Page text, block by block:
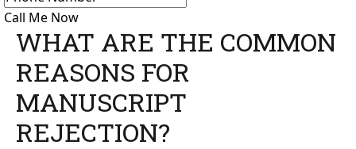
Call Me Now
WHAT ARE THE COMMON
REASONS FOR
MANUSCRIPT
REJECTION?